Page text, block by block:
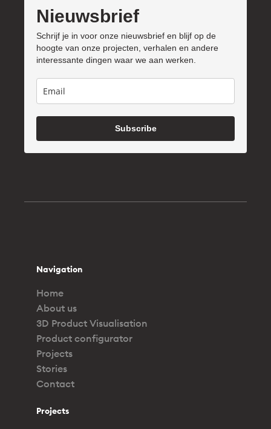
Nieuwsbrief
Schrijf je in voor onze nieuwsbrief en blijf op de
hoogte van onze projecten, verhalen en andere
interessante dingen waar we aan werken.
Subscribe
Navigation
Home
About us
3D Product Visualisation
Product configurator
Projects
Stories
Contact
Projects